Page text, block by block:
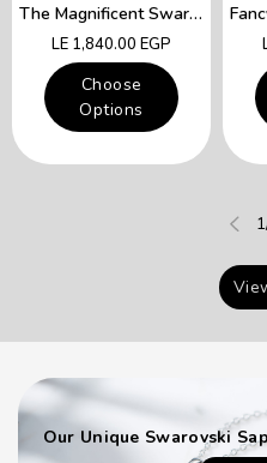
The Magnificent Swarovski Fuchsia Crystals Lady Queen Bracelet
Regular
price
LE 1,840.00 EGP
Choose
Options
1
Our Unique Swarovski